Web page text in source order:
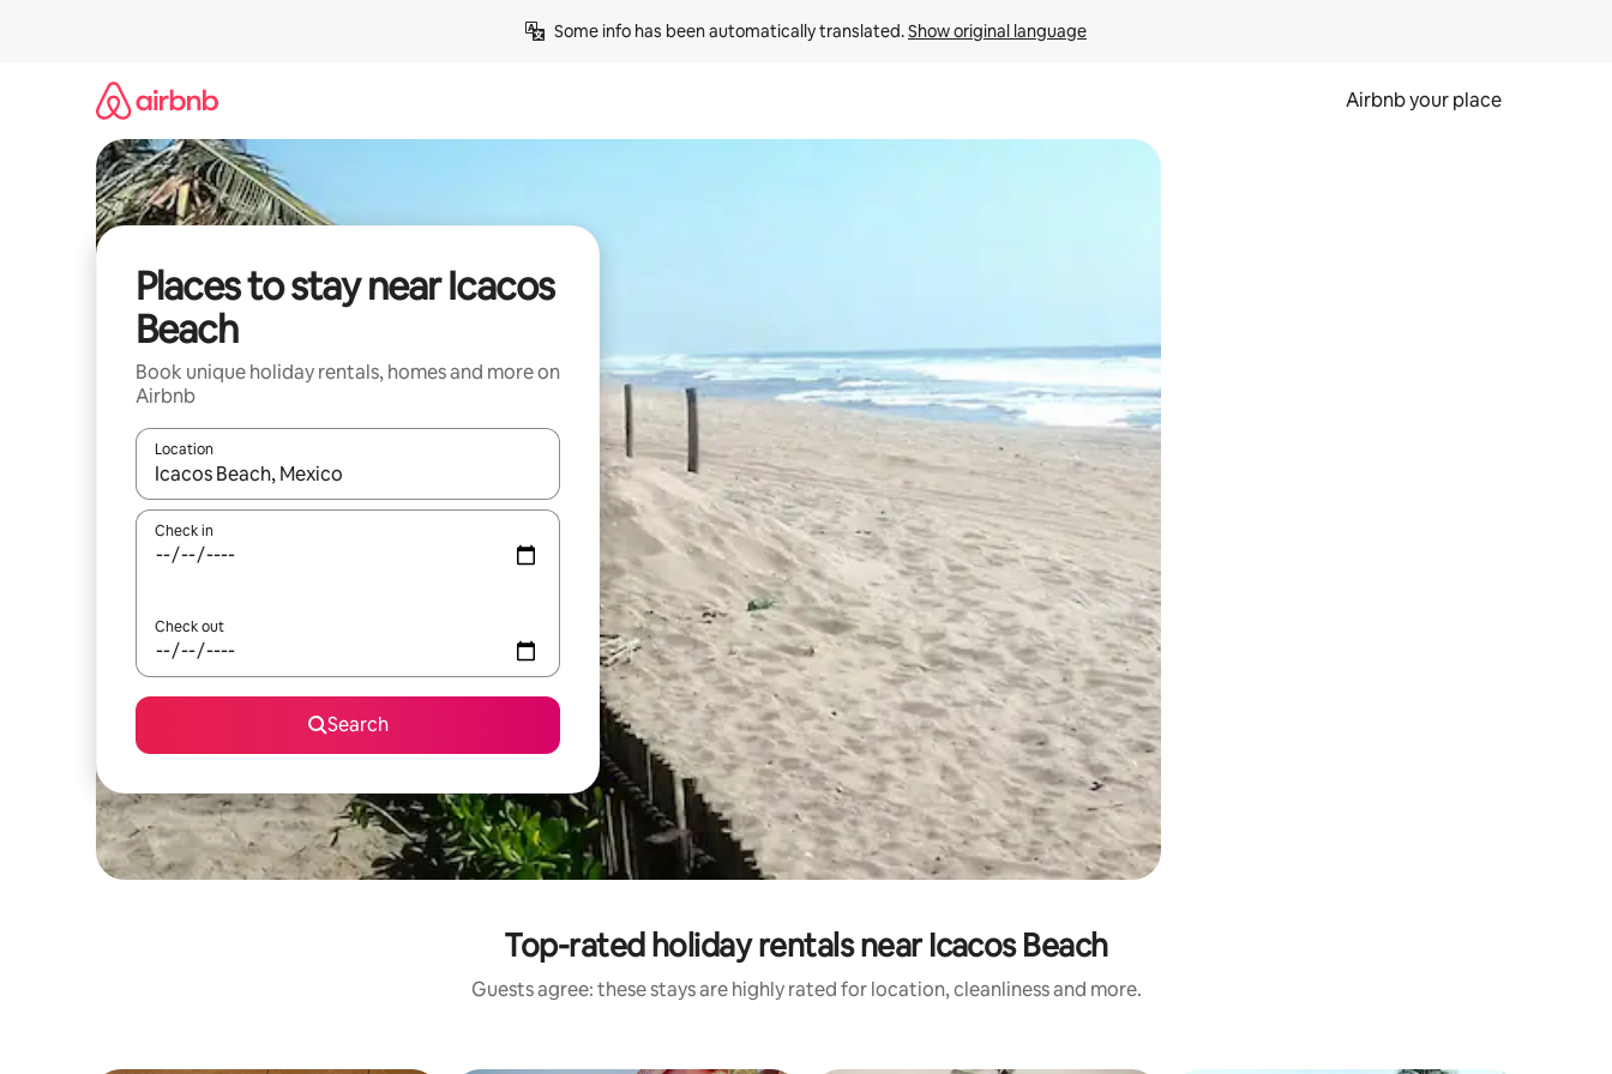
Some info has been automatically translated. Show original language
Airbnb your place
Places to stay near Icacos
Beach
Book unique holiday rentals, homes and more on
Airbnb
Location
When results are available, navigate with the up and down arrow keys or explore by touch or swipe gestures.
Check in
Check out
Search
Top-rated holiday rentals near Icacos Beach
Guests agree: these stays are highly rated for location, cleanliness and more.